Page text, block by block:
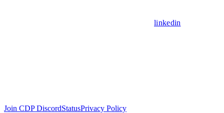
linkedin
Join CDP DiscordStatusPrivacy Policy